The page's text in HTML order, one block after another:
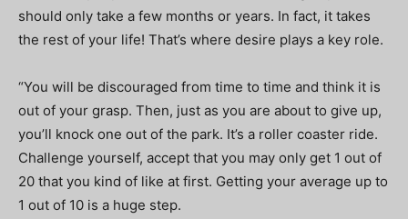
should only take a few months or years. In fact, it takes
the rest of your life! That’s where desire plays a key role.
“You will be discouraged from time to time and think it is
out of your grasp. Then, just as you are about to give up,
you’ll knock one out of the park. It’s a roller coaster ride.
Challenge yourself, accept that you may only get 1 out of
20 that you kind of like at first. Getting your average up to
1 out of 10 is a huge step.